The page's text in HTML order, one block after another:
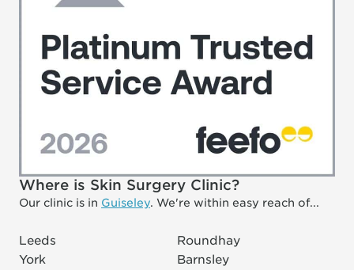
Where is Skin Surgery Clinic?
Our clinic is in Guiseley. We're within easy reach of...
Leeds
York
Roundhay
Barnsley